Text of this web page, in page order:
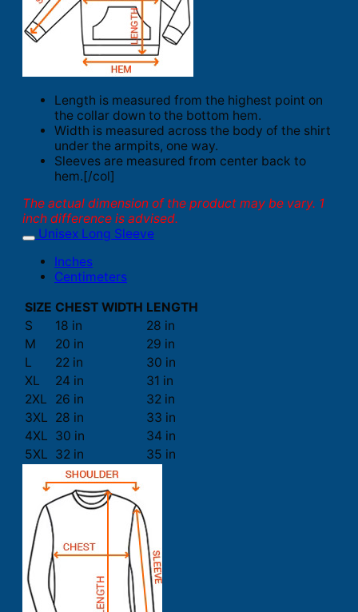
Length is measured from the highest point on
the collar down to the bottom hem.
Width is measured across the body of the shirt
under the armpits, one way.
Sleeves are measured from center back to
hem.[/col]
The actual dimension of the product may be vary. 1
inch difference is advised.
Unisex Long Sleeve
Inches
Centimeters
SIZE CHEST WIDTH LENGTH
S
18 in
28 in
M
20 in
29 in
L
22 in
30 in
XL
24 in
31 in
2XL
26 in
32 in
3XL 28 in
33 in
4XL 30 in
34 in
5XL 32 in 35 in